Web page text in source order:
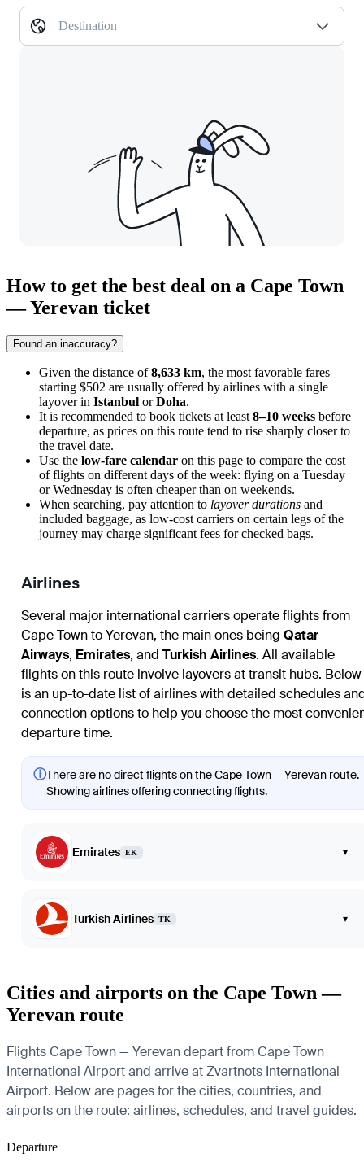
Destination
How to get the best deal on a Cape Town
— Yerevan ticket
Found an inaccuracy?
Given the distance of8,633 km, the most favorable fares
starting $502 are usually offered by airlines with a single
layover in Istanbul orDoha.
It is recommended to book tickets at least 8–10 weeks before
departure, as prices on this route tend to rise sharply closer to
the travel date.
Use the low-fare calendar on this page to compare the cost
of flights on different days of the week: flying on a Tuesday
or Wednesday is often cheaper than on weekends.
When searching, pay attention to layover durations and
included baggage, as low-cost carriers on certain legs of the
journey may charge significant fees for checked bags.
Airlines
Several major international carriers operate flights from
Cape Town to Yerevan, the main ones being Qatar
Airways, Emirates, and Turkish Airlines. All available
flights on this route involve layovers at transit hubs. Below
is an up-to-date list of airlines with detailed schedules
connection options to help you choose the most
departure time.
ⓘThere are no direct flights on the Cape Town — Yerevan route.
Showing airlines offering connecting flights.
Emirates EK ▾
Turkish Airlines TK ▾
Cities and airports on the Cape Town —
Yerevan route
Flights Cape Town — Yerevan depart from Cape Town
International Airport and arrive at Zvartnots International
Airport. Below are pages for the cities, countries, and
airports on the route: airlines, schedules, and travel guides.
Departure